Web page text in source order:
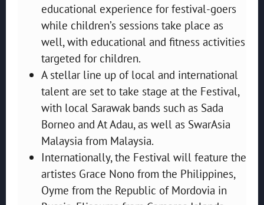
educational experience for festival-goers
while children’s sessions take place as
well, with educational and fitness activities
targeted for children.
A stellar line up of local and international
talent are set to take stage at the Festival,
with local Sarawak bands such as Sada
Borneo and At Adau, as well as SwarAsia
Malaysia from Malaysia.
Internationally, the Festival will feature the
artistes Grace Nono from the Philippines,
Oyme from the Republic of Mordovia in